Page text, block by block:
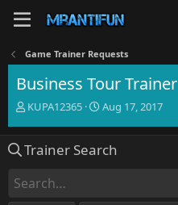
Game Trainer Requests
Business Tour Trainer
T
e
d
s
KUPA12365
S
r
Aug 17, 2017
Trainer Search